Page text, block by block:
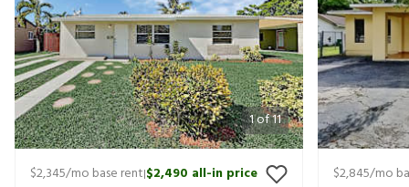
1of11
$2,345/mo base rent|$2,490 all-in price
$2,845/mo